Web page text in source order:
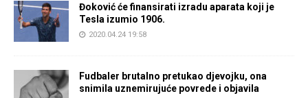
Đoković će finansirati izradu aparata koji je
Tesla izumio 1906.
2020.04.24 19:58
Fudbaler brutalno pretukao djevojku, ona
snimila uznemirujuće povrede i objavila